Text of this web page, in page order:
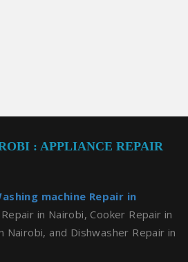
: APPLIANCE REPAIR
machine Repair in
in Nairobi, Cooker Repair in
Nairobi, and Dishwasher Repair in